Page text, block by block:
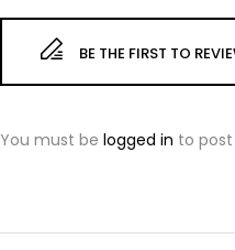
BE THE FIRST TO
You must be logged in to post